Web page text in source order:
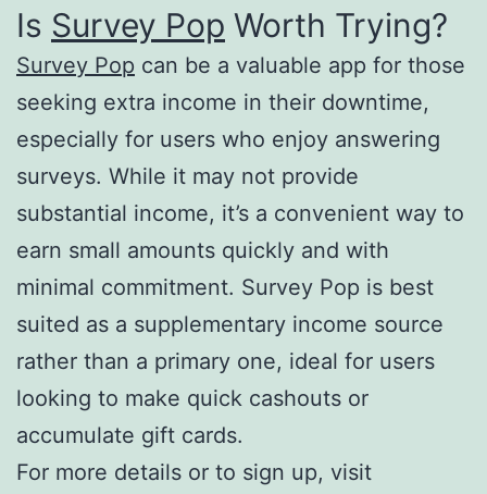
Is Survey Pop Worth Trying?
Survey Pop can be a valuable app for those
seeking extra income in their downtime,
especially for users who enjoy answering
surveys. While it may not provide
substantial income, it’s a convenient way to
earn small amounts quickly and with
minimal commitment. Survey Pop is best
suited as a supplementary income source
rather than a primary one, ideal for users
looking to make quick cashouts or
accumulate gift cards.
For more details or to sign up, visit